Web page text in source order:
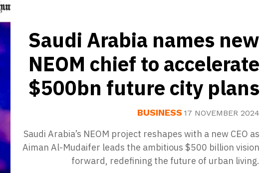
Saudi Arabia names new
NEOM chief to accelerate
$500bn future city plans
BUSINESS 17 NOVEMBER 2024
Saudi Arabia’s NEOM project reshapes with a new CEO as
Aiman Al-Mudaifer leads the ambitious $500 billion vision
forward, redefining the future of urban living.